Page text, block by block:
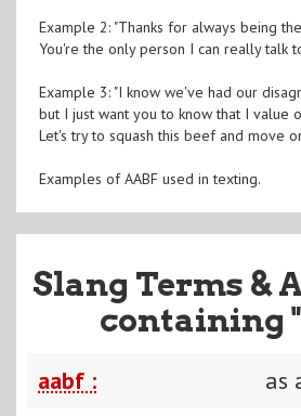
Example 2: "Thanks for always being
You're the only person I can really talk
Example 3: "I know we've had our
but I just want you to know that I value
Let's try to squash this beef and move
Examples of AABF used in texting.
Slang Terms &
containing "
aabf : as